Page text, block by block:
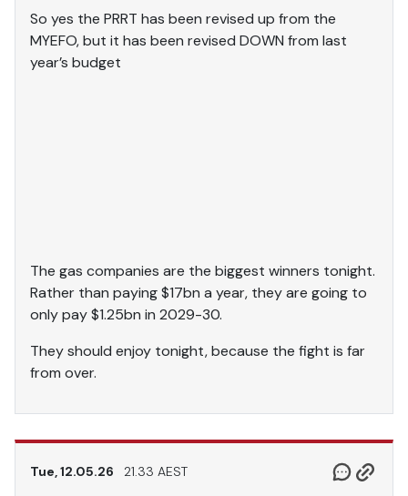
So yes the PRRT has been revised up from the
MYEFO, but it has been revised DOWN from last
year’s budget
The gas companies are the biggest winners tonight.
Rather than paying $17bn a year, they are going to
only pay $1.25bn in 2029-30.
They should enjoy tonight, because the fight is far
from over.
Tue, 12.05.26 21.33 AEST